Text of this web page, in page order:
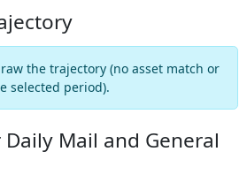
the trajectory (no asset match or
selected period).
Mail and General